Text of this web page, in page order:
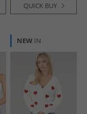
QUICK BUY
NEW IN